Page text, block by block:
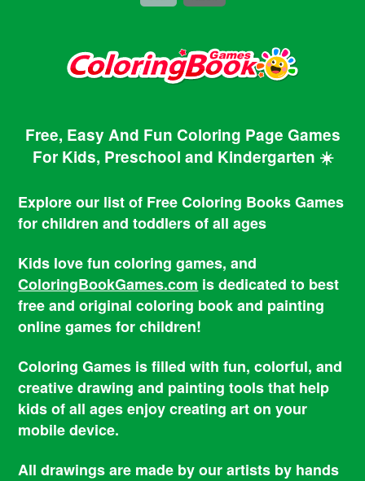
Free, Easy And Fun Coloring Page Games
For Kids, Preschool and Kindergarten ☀️
Explore our list of Free Coloring Books Games
for children and toddlers of all ages
Kids love fun coloring games, and
ColoringBookGames.com is dedicated to best
free and original coloring book and painting
online games for children!
Coloring Games is filled with fun, colorful, and
creative drawing and painting tools that help
kids of all ages enjoy creating art on your
mobile device.
All drawings are made by our artists by hands